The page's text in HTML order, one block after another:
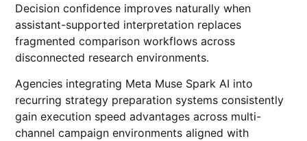
Decision confidence improves naturally when
assistant-supported interpretation replaces
fragmented comparison workflows across
disconnected research environments.
Agencies integrating Meta Muse Spark AI into
recurring strategy preparation systems consistently
gain execution speed advantages across multi-
channel campaign environments aligned with